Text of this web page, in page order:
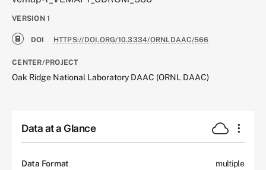
VERSION 1
DOI HTTPS://DOI.ORG/10.3334/ORNLDAAC/566
CENTER/PROJECT
Oak Ridge National Laboratory DAAC (ORNL DAAC)
Data at a Glance
Data Format multiple